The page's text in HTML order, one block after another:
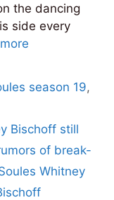
the dancing
side every
season 19,
Bischoff still
of break-
Whitney